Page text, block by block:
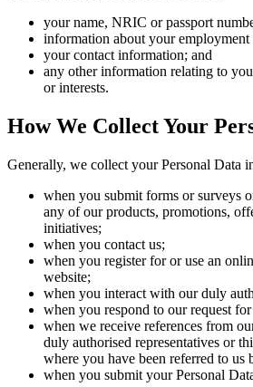
your name, NRIC or passport
information about your
your contact information; and
any other information relating to
or interests.
How We Collect Your
Generally, we collect your Personal Data
when you submit forms or surveys
any of our products, promotions,
initiatives;
when you contact us;
when you register for or use an
website;
when you interact with our duly
when you respond to our request
when we receive references from
duly authorised representatives or
where you have been referred to us
when you submit your Personal